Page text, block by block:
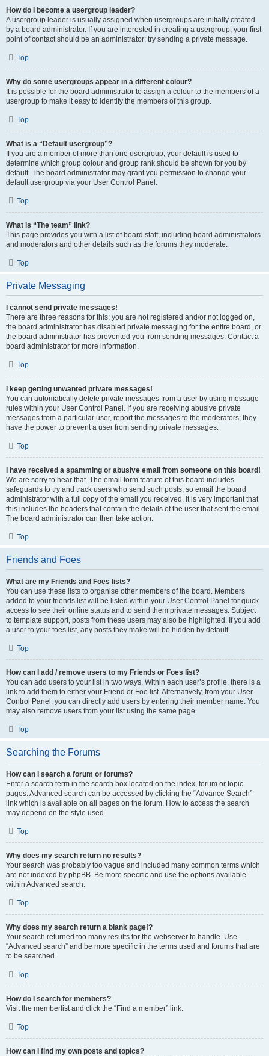
How do I become a usergroup leader?
A usergroup leader is usually assigned when usergroups are initially created
by a board administrator. If you are interested in creating a usergroup, your first
point of contact should be an administrator; try sending a private message.
Top
Why do some usergroups appear in a different colour?
It is possible for the board administrator to assign a colour to the members of a
usergroup to make it easy to identify the members of this group.
Top
What is a “Default usergroup”?
If you are a member of more than one usergroup, your default is used to
determine which group colour and group rank should be shown for you by
default. The board administrator may grant you permission to change your
default usergroup via your User Control Panel.
Top
What is “The team” link?
This page provides you with a list of board staff, including board administrators
and moderators and other details such as the forums they moderate.
Top
Private Messaging
I cannot send private messages!
There are three reasons for this; you are not registered and/or not logged on,
the board administrator has disabled private messaging for the entire board, or
the board administrator has prevented you from sending messages. Contact a
board administrator for more information.
Top
I keep getting unwanted private messages!
You can automatically delete private messages from a user by using message
rules within your User Control Panel. If you are receiving abusive private
messages from a particular user, report the messages to the moderators; they
have the power to prevent a user from sending private messages.
Top
I have received a spamming or abusive email from someone on this board!
We are sorry to hear that. The email form feature of this board includes
safeguards to try and track users who send such posts, so email the board
administrator with a full copy of the email you received. It is very important that
this includes the headers that contain the details of the user that sent the email.
The board administrator can then take action.
Top
Friends and Foes
What are my Friends and Foes lists?
You can use these lists to organise other members of the board. Members
added to your friends list will be listed within your User Control Panel for quick
access to see their online status and to send them private messages. Subject
to template support, posts from these users may also be highlighted. If you add
a user to your foes list, any posts they make will be hidden by default.
Top
How can I add / remove users to my Friends or Foes list?
You can add users to your list in two ways. Within each user’s profile, there is a
link to add them to either your Friend or Foe list. Alternatively, from your User
Control Panel, you can directly add users by entering their member name. You
may also remove users from your list using the same page.
Top
Searching the Forums
How can I search a forum or forums?
Enter a search term in the search box located on the index, forum or topic
pages. Advanced search can be accessed by clicking the “Advance Search”
link which is available on all pages on the forum. How to access the search
may depend on the style used.
Top
Why does my search return no results?
Your search was probably too vague and included many common terms which
are not indexed by phpBB. Be more specific and use the options available
within Advanced search.
Top
Why does my search return a blank page!?
Your search returned too many results for the webserver to handle. Use
“Advanced search” and be more specific in the terms used and forums that are
to be searched.
Top
How do I search for members?
Visit the memberlist and click the “Find a member” link.
Top
How can I find my own posts and topics?